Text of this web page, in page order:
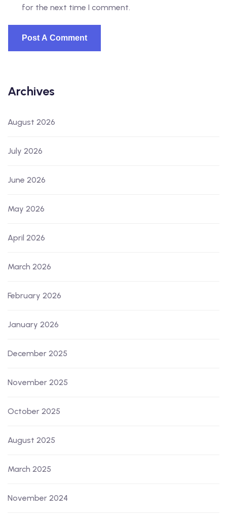
for the next time I comment.
Archives
August 2026
July 2026
June 2026
May 2026
April 2026
March 2026
February 2026
January 2026
December 2025
November 2025
October 2025
August 2025
March 2025
November 2024